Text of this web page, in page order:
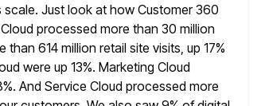
Just look at how Customer 360
processed more than 30 million
than 614 million retail site visits, up 17%
were up 13%. Marketing Cloud
And Service Cloud processed more